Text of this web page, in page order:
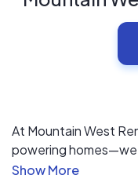
At Mountain West
powering
Our high-